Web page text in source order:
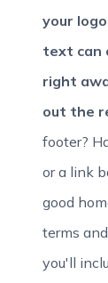
your
text can
right
out the
footer?
or a link
good
terms
you'll